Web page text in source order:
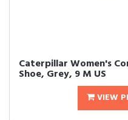
Caterpillar Women's
Shoe, Grey, 9 M US
VIEW